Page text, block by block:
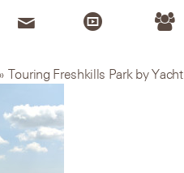
Touring Freshkills Park by Yacht